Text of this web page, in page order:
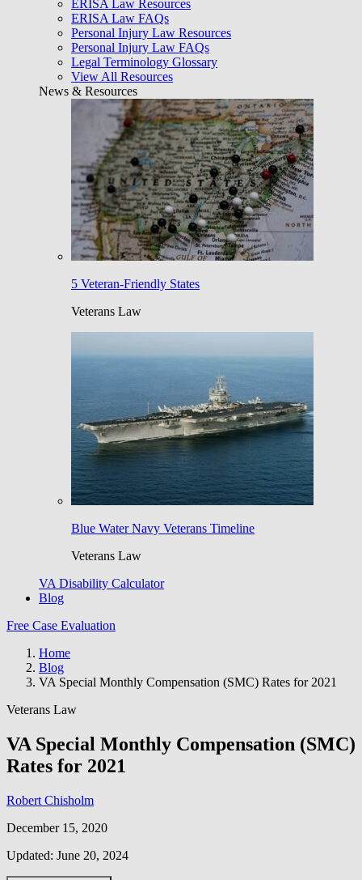
ERISA Law Resources
ERISA Law FAQs
Personal Injury Law Resources
Personal Injury Law FAQs
Legal Terminology Glossary
View All Resources
News & Resources
5 Veteran-Friendly States
Veterans Law
Blue Water Navy Veterans Timeline
Veterans Law
VA Disability Calculator
Blog
Free Case Evaluation
Home
Blog
VA Special Monthly Compensation (SMC) Rates for 2021
Veterans Law
VA Special Monthly Compensation (SMC)
Rates for 2021
Robert Chisholm
December 15, 2020
Updated: June 20, 2024